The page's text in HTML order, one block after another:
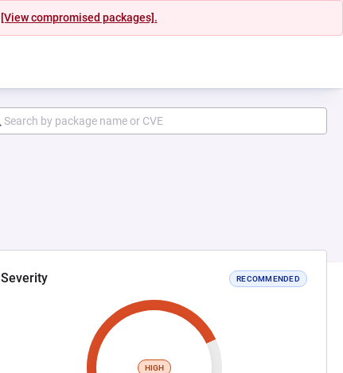
[View compromised packages].
Severity RECOMMENDED
HIGH